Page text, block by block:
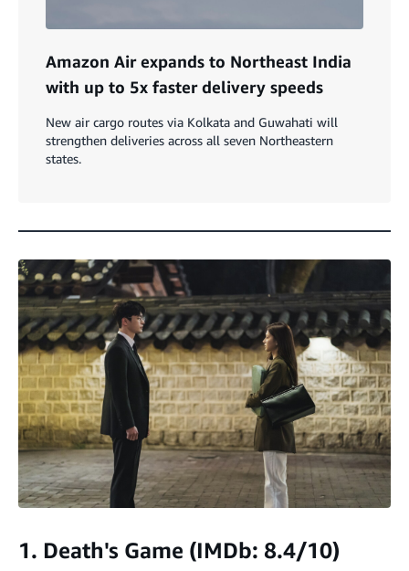
Amazon Air expands to Northeast India
with up to 5x faster delivery speeds
New air cargo routes via Kolkata and Guwahati will
strengthen deliveries across all seven Northeastern
states.
1. Death's Game (IMDb: 8.4/10)